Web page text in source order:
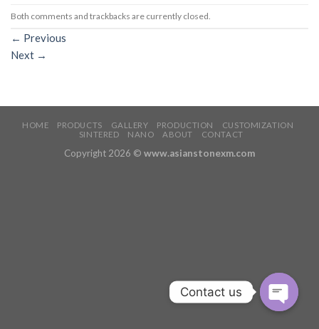
Both comments and trackbacks are currently closed.
← Previous
Next →
HOME PRODUCTS GALLERY PRODUCTION
CUSTOMIZATION
SINTERED
NANO ABOUT CONTACT
Copyright 2026 © www.asianstonexm.com